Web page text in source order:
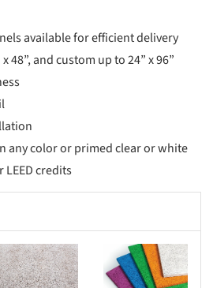
available for efficient delivery
x 48”, and custom up to 24” x 96”
any color or primed clear or white
credits
Save this picture!